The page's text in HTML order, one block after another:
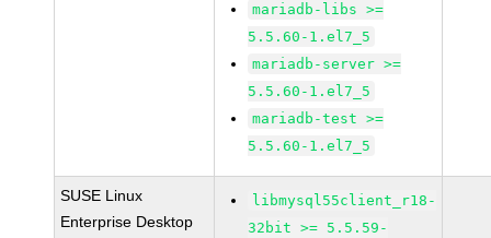
mariadb-libs >=
5.5.60-1.el7_5
mariadb-server >=
5.5.60-1.el7_5
mariadb-test >=
5.5.60-1.el7_5
SUSE Linux
Enterprise Desktop
libmysql55client_r18-
32bit >= 5.5.59-